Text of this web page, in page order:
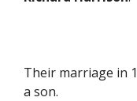
Their marriage in
a son.